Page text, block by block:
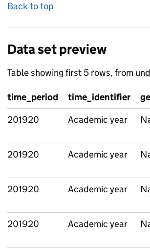
Back to top
Data set preview
Table showing first 5 rows, from
time_period time_identifier
201920
Academic year
201920 Academic year
201920 Academic year
201920 Academic year